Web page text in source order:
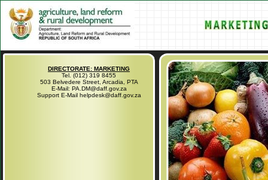
DIRECTORATE: MARKETING
Tel. (012) 319 8455
503 Belvedere Street, Arcadia, PTA
E-Mail: PA.DM@daff.gov.za
Support E-Mail helpdesk@daff.gov.za